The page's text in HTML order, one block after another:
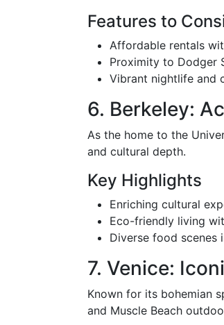
Features to
Affordable rentals
Proximity to Dodger
Vibrant nightlife and
6. Berkeley:
As the home to the
and cultural depth.
Key Highlights
Enriching cultural
Eco-friendly living
Diverse food scenes
7. Venice:
Known for its bohemian
and Muscle Beach